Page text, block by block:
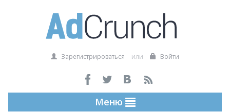
Зарегистрироваться или Войти
Меню